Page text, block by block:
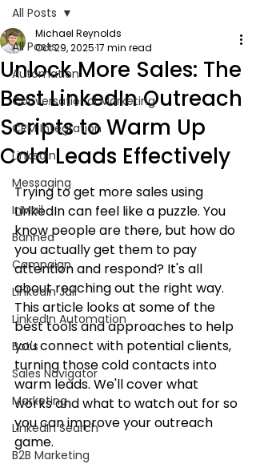
All Posts
Automation
Conversational Marketing
CRM Integration
LinkedIn
Messaging
InMail
Banned
Campaign
LinkedIn Jail
LinkedIn Automation
Bot's
Sales Navigator
Marketing
LinkedIn Search
B2B Marketing
All Posts
Unlock More Sales: The
Best LinkedIn Outreach
Scripts to Warm Up
Cold Leads Effectively
Michael Reynolds
Oct 29, 202517 min read
Trying to get more sales using
LinkedIn can feel like a puzzle. You
know people are there, but how do
you actually get them to pay
attention and respond? It's all
about reaching out the right way.
This article looks at some of the
best tools and approaches to help
you connect with potential clients,
turning those cold contacts into
warm leads. We'll cover what
works and what to watch out for so
you can improve your outreach
game.